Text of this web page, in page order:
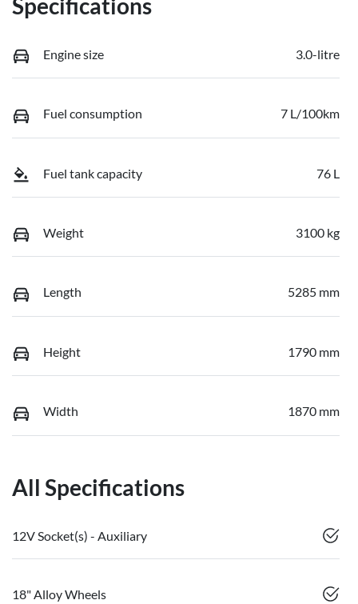
Engine size 3.0-litre
Fuel consumption 7 L/100km
Fuel tank capacity 76 L
Weight 3100 kg
Length 5285 mm
Height 1790 mm
Width 1870 mm
All Specifications
12V Socket(s) - Auxiliary
18" Alloy Wheels